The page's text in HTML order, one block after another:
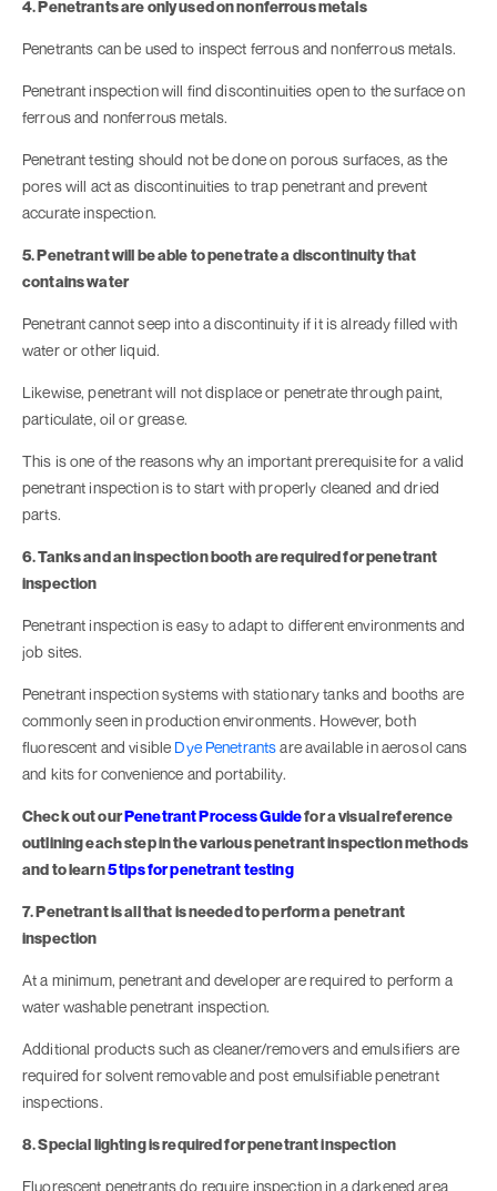
4. Penetrants are only used on nonferrous metals
Penetrants can be used to inspect ferrous and nonferrous metals.
Penetrant inspection will find discontinuities open to the surface on
ferrous and nonferrous metals.
Penetrant testing should not be done on porous surfaces, as the
pores will act as discontinuities to trap penetrant and prevent
accurate inspection.
5. Penetrant will be able to penetrate a discontinuity that
contains water
Penetrant cannot seep into a discontinuity if it is already filled with
water or other liquid.
Likewise, penetrant will not displace or penetrate through paint,
particulate, oil or grease.
This is one of the reasons why an important prerequisite for a valid
penetrant inspection is to start with properly cleaned and dried
parts.
6. Tanks and an inspection booth are required for penetrant
inspection
Penetrant inspection is easy to adapt to different environments and
job sites.
Penetrant inspection systems with stationary tanks and booths are
commonly seen in production environments. However, both
fluorescent and visible Dye Penetrantsare available in aerosol cans
and kits for convenience and portability.
Check out ourPenetrant Process Guidefor a visual reference
outlining each step in the various penetrant inspection methods
and to learn5 tips for penetrant testing
7. Penetrant is all that is needed to perform a penetrant
inspection
At a minimum, penetrant and developer are required to perform a
water washable penetrant inspection.
Additional products such as cleaner/removers and emulsifiers are
required for solvent removable and post emulsifiable penetrant
inspections.
8. Special lighting is required for penetrant inspection
Fluorescent penetrants do require inspection in a darkened area